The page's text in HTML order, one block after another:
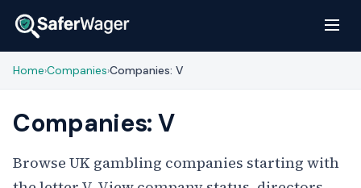
Home›Companies›Companies: V
Companies: V
Browse UK gambling companies starting with